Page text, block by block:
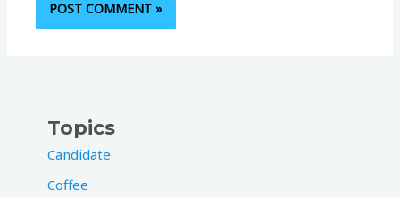
Topics
Candidate
Coffee